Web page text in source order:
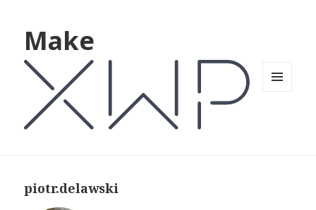
Make
piotr.delawski